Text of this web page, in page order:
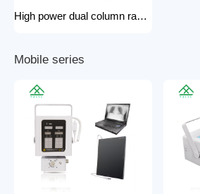
High power dual column rack x-ray machine component hospital x-ray
Mobile series